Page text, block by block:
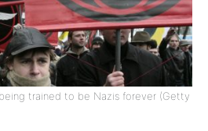
trained to be Nazis forever (Getty